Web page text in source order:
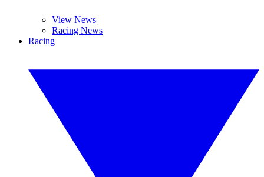
View News
Racing News
Racing